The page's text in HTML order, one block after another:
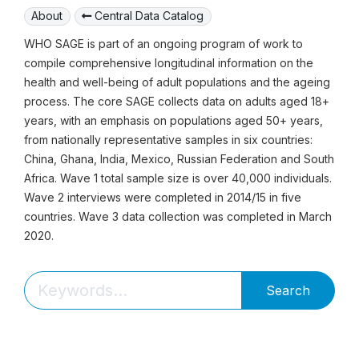
About Central Data Catalog
WHO SAGE is part of an ongoing program of work to
compile comprehensive longitudinal information on the
health and well-being of adult populations and the ageing
process. The core SAGE collects data on adults aged 18+
years, with an emphasis on populations aged 50+ years,
from nationally representative samples in six countries:
China, Ghana, India, Mexico, Russian Federation and South
Africa. Wave 1 total sample size is over 40,000 individuals.
Wave 2 interviews were completed in 2014/15 in five
countries. Wave 3 data collection was completed in March
2020.
Search